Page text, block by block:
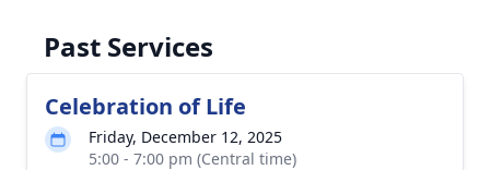
Past Services
Celebration of Life
Friday, December 12, 2025
5:00 - 7:00 pm (Central time)